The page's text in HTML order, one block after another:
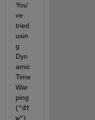
You'
ve
tried
usin
g
Dyn
amic
Time
War
ping
("dt
w"),